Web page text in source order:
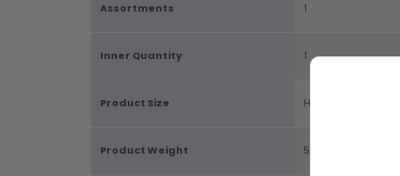
Assortments 1
Inner Quantity 1
Product Size H22.5cm X W15cm
Product Weight 570g